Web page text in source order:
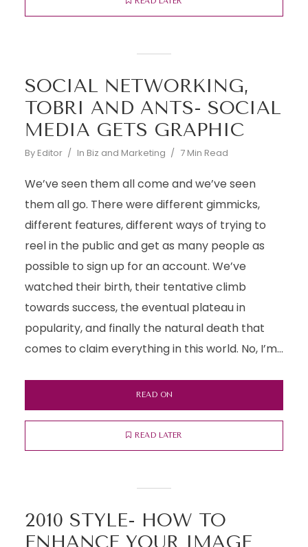
SOCIAL NETWORKING,
TOBRI AND ANTS- SOCIAL
MEDIA GETS GRAPHIC
By Editor In Biz and Marketing 7 Min Read
We’ve seen them all come and we’ve seen
them all go. There were different gimmicks,
different features, different ways of trying to
reel in the public and get as many people as
possible to sign up for an account. We’ve
watched their birth, their tentative climb
towards success, the eventual plateau in
popularity, and finally the natural death that
comes to claim everything in this world. No, I’m...
READ ON
READ LATER
2010 STYLE- HOW TO
ENHANCE YOUR IMAGE